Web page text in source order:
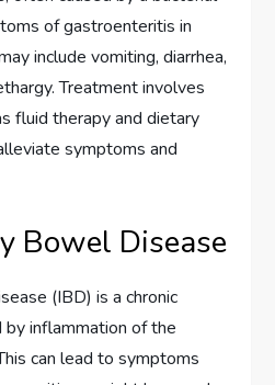
of gastroenteritis in
include vomiting, diarrhea,
Treatment involves
fluid therapy and dietary
symptoms and
Bowel Disease
(IBD) is a chronic
by inflammation of the
can lead to symptoms